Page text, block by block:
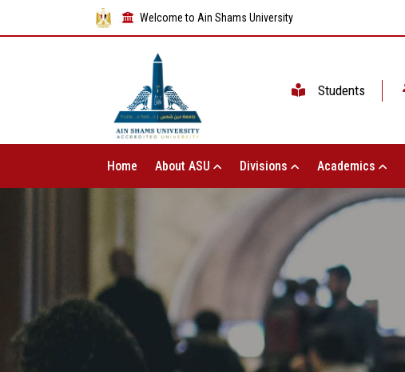
Welcome to Ain Shams University
Students
Home About ASU Divisions Academics